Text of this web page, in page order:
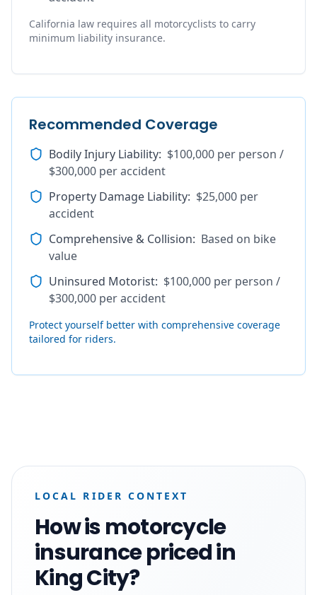
California law requires all motorcyclists to carry
minimum liability insurance.
Recommended Coverage
Bodily Injury Liability: $100,000 per person /
$300,000 per accident
Property Damage Liability: $25,000 per
accident
Comprehensive & Collision: Based on bike
value
Uninsured Motorist: $100,000 per person /
$300,000 per accident
Protect yourself better with comprehensive coverage
tailored for riders.
LOCAL RIDER CONTEXT
How is motorcycle
insurance priced in
King City?